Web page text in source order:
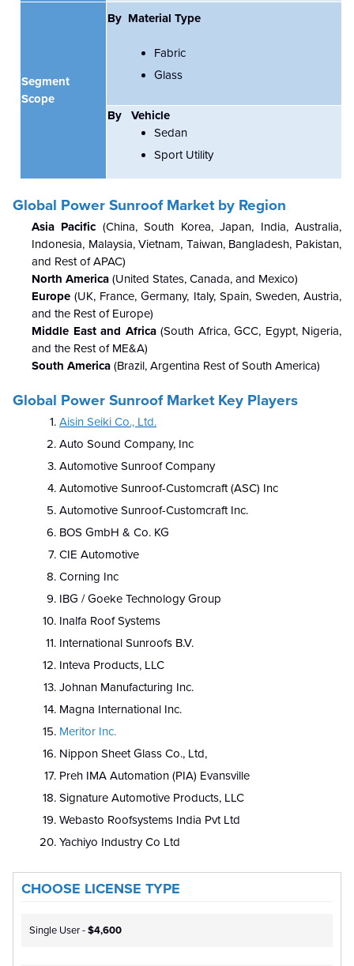
Segment
Scope
By Material Type
Fabric
Glass
By
Vehicle
Sedan
Sport Utility
Global Power Sunroof Market by Region
Asia Pacific (China, South Korea, Japan, India, Australia,
Indonesia, Malaysia, Vietnam, Taiwan, Bangladesh, Pakistan,
and Rest of APAC)
North America (United States, Canada, and Mexico)
Europe (UK, France, Germany, Italy, Spain, Sweden, Austria,
and the Rest of Europe)
Middle East and Africa(South Africa, GCC, Egypt, Nigeria,
and the Rest of ME&A)
South America (Brazil, Argentina Rest of South America)
Global Power Sunroof Market Key Players
Aisin Seiki Co., Ltd.
Auto Sound Company, Inc
Automotive Sunroof Company
Automotive Sunroof-Customcraft (ASC) Inc
Automotive Sunroof-Customcraft Inc.
BOS GmbH & Co. KG
CIE Automotive
Corning Inc
IBG / Goeke Technology Group
Inalfa Roof Systems
International Sunroofs B.V.
Inteva Products, LLC
Johnan Manufacturing Inc.
Magna International Inc.
Meritor Inc.
Nippon Sheet Glass Co., Ltd,
Preh IMA Automation (PIA) Evansville
Signature Automotive Products, LLC
Webasto Roofsystems India Pvt Ltd
Yachiyo Industry Co Ltd
CHOOSE LICENSE TYPE
Single User -$4,600